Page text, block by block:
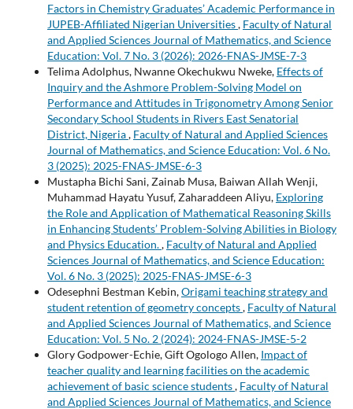
Factors in Chemistry Graduates’ Academic Performance in
JUPEB-Affiliated Nigerian Universities, Faculty of Natural
and Applied Sciences Journal of Mathematics, and Science
Education: Vol. 7 No. 3 (2026): 2026-FNAS-JMSE-7-3
Telima Adolphus, Nwanne Okechukwu Nweke, Effects of
Inquiry and the Ashmore Problem-Solving Model on
Performance and Attitudes in Trigonometry Among Senior
Secondary School Students in Rivers East Senatorial
District, Nigeria, Faculty of Natural and Applied Sciences
Journal of Mathematics, and Science Education: Vol. 6 No.
3 (2025): 2025-FNAS-JMSE-6-3
Mustapha Bichi Sani, Zainab Musa, Baiwan Allah Wenji,
Muhammad Hayatu Yusuf, Zaharaddeen Aliyu, Exploring
the Role and Application of Mathematical Reasoning Skills
in Enhancing Students’ Problem-Solving Abilities in Biology
and Physics Education., Faculty of Natural and Applied
Sciences Journal of Mathematics, and Science Education:
Vol. 6 No. 3 (2025): 2025-FNAS-JMSE-6-3
Odesephni Bestman Kebin,Origami teaching strategy and
student retention of geometry concepts, Faculty of Natural
and Applied Sciences Journal of Mathematics, and Science
Education: Vol. 5 No. 2 (2024): 2024-FNAS-JMSE-5-2
Glory Godpower-Echie, Gift Ogologo Allen, Impact of
teacher quality and learning facilities on the academic
achievement of basic science students, Faculty of Natural
and Applied Sciences Journal of Mathematics, and Science